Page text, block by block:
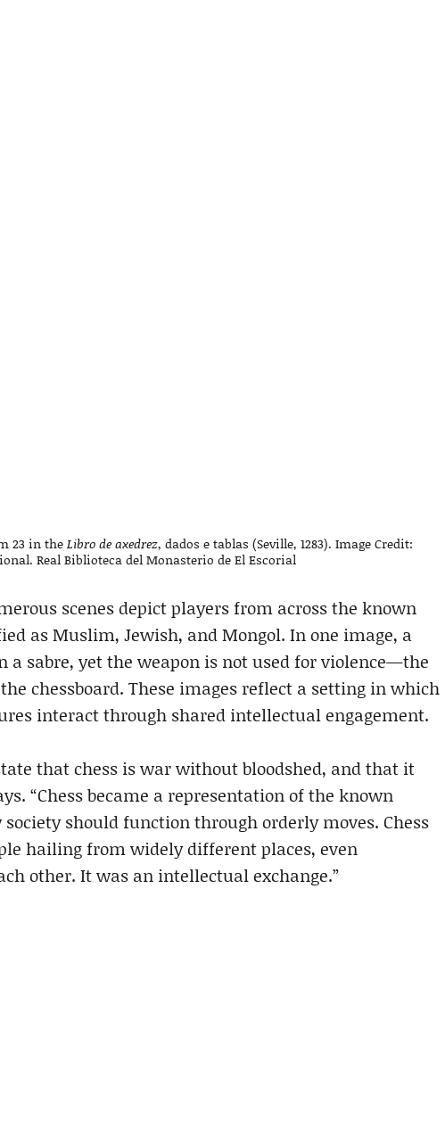
23 in theLibro de axedrez, dados e tablas (Seville, 1283). Image Credit:
Real Biblioteca del Monasterio de El Escorial
scenes depict players from across the known
as Muslim, Jewish, and Mongol. In one image, a
a sabre, yet the weapon is not used for violence—the
chessboard. These images reflect a setting in which
interact through shared intellectual engagement.
that chess is war without bloodshed, and that it
“Chess became a representation of the known
should function through orderly moves. Chess
hailing from widely different places, even
other. It was an intellectual exchange.”